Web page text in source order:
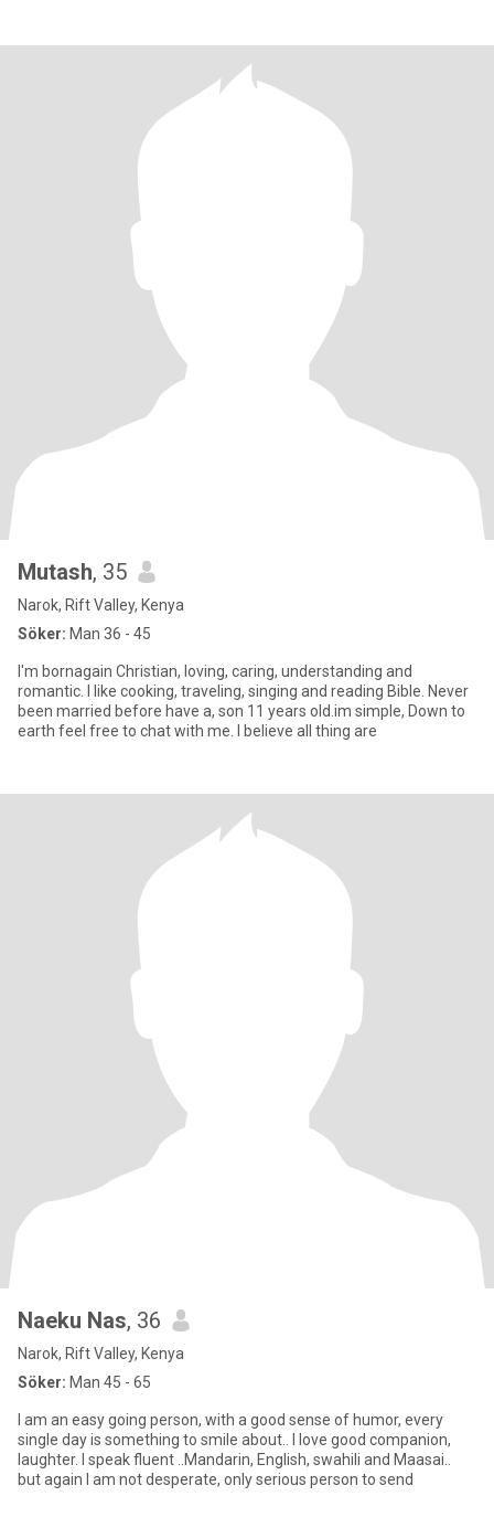
Mutash, 35
Narok, Rift Valley, Kenya
Söker: Man 36 - 45
I'm bornagain Christian, loving, caring, understanding and
romantic. I like cooking, traveling, singing and reading Bible. Never
been married before have a, son 11 years old.im simple, Down to
earth feel free to chat with me. I believe all thing are
Naeku Nas, 36
Narok, Rift Valley, Kenya
Söker: Man 45 - 65
I am an easy going person, with a good sense of humor, every
single day is something to smile about.. I love good companion,
laughter. I speak fluent ..Mandarin, English, swahili and Maasai..
but again I am not desperate, only serious person to send